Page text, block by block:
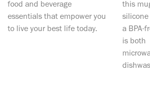
food and beverage
essentials that empower you
to live your best life today.
this
silicone
a BPA-
is both